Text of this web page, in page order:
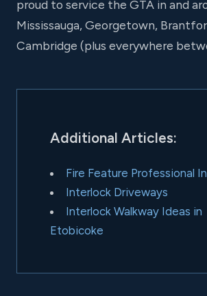
proud to service the GTA in and
Mississauga, Georgetown,
Cambridge (plus everywhere
Additional Articles:
Fire Feature Professional
Interlock Driveways
Interlock Walkway Ideas in
Etobicoke